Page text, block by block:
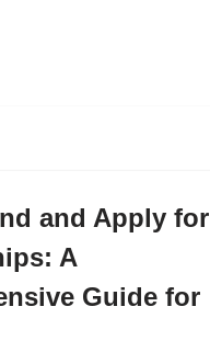
and Apply for
A
Guide for